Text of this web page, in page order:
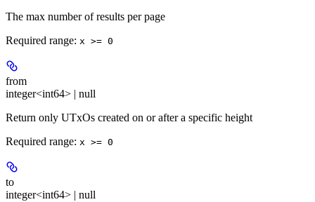
The max number of results per page
Required range: x >= 0
from
integer<int64> | null
Return only UTxOs created on or after a specific height
Required range: x >= 0
to
integer<int64> | null